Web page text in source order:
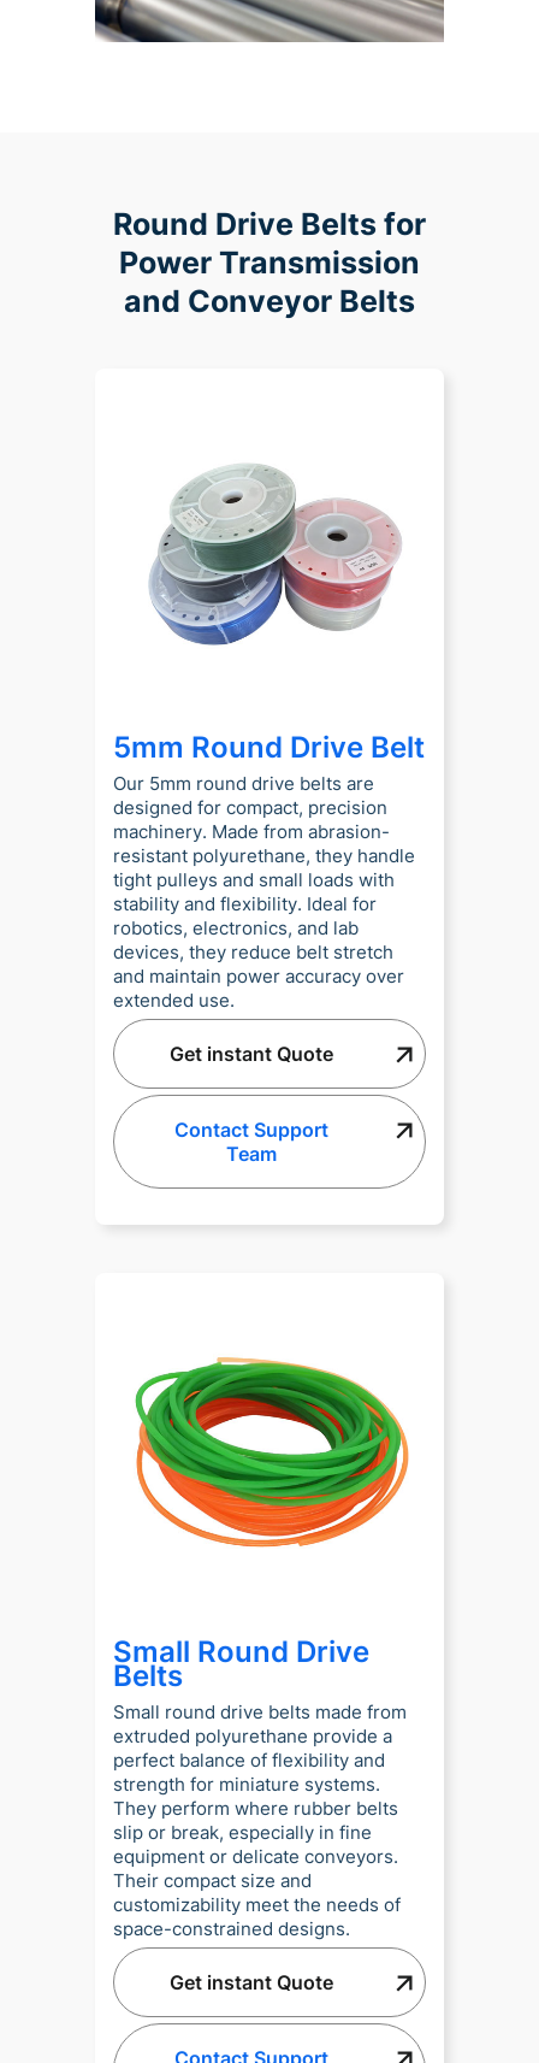
Round Drive Belts for
Power Transmission
and Conveyor Belts
5mm Round Drive Belt
Our 5mm round drive belts are
designed for compact, precision
machinery. Made from abrasion-
resistant polyurethane, they handle
tight pulleys and small loads with
stability and flexibility. Ideal for
robotics, electronics, and lab
devices, they reduce belt stretch
and maintain power accuracy over
extended use.
Get instant Quote
Contact Support
Team
Small Round Drive
Belts
Small round drive belts made from
extruded polyurethane provide a
perfect balance of flexibility and
strength for miniature systems.
They perform where rubber belts
slip or break, especially in fine
equipment or delicate conveyors.
Their compact size and
customizability meet the needs of
space-constrained designs.
Get instant Quote
Contact Support